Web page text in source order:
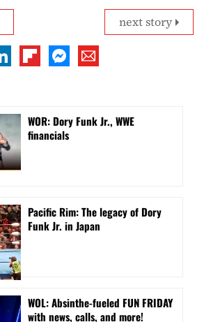
next story
WOR: Dory Funk Jr., WWE
financials
Pacific Rim: The legacy of Dory
Funk Jr. in Japan
WOL: Absinthe-fueled FUN FRIDAY
with news, calls, and more!